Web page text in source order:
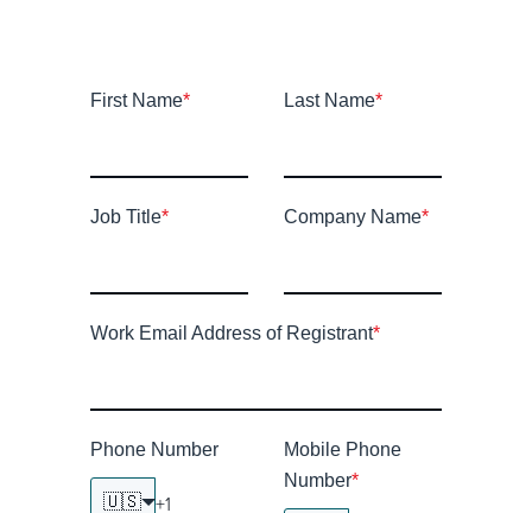
First Name* Last Name*
Job Title* Company Name*
Work Email Address of Registrant*
Phone Number
🇺🇸
Mobile Phone
Number*